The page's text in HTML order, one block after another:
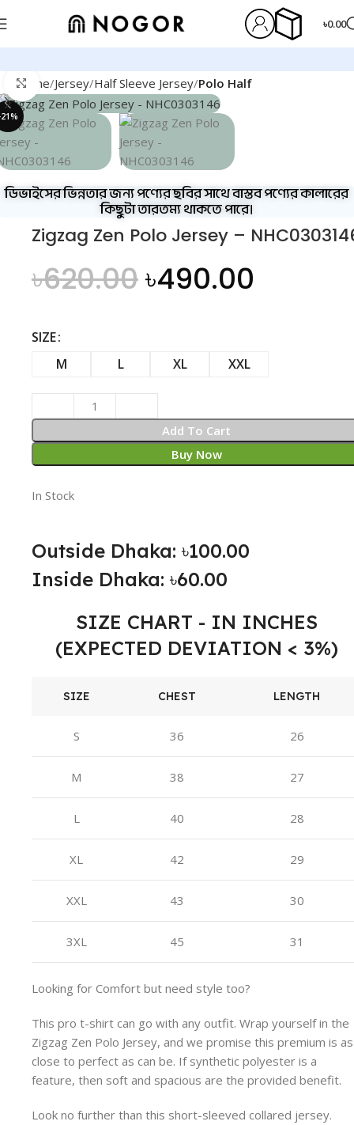
৳0.00
Home Jersey Half Sleeve Jersey Polo Half
Click to enlarge
ডিভাইসের ভিন্নতার জন্য পণ্যের ছবির সাথে বাস্তব পণ্যের কালারের
কিছুটা তারতম্য থাকতে পারে।
Zigzag Zen Polo Jersey –
৳620.00৳490.00
SIZE
M
L XL XXL
Add To Cart
Buy Now
In Stock
Outside Dhaka: ৳100.00
Inside Dhaka: ৳60.00
SIZE CHART - IN INCHES
(EXPECTED DEVIATION < 3%)
SIZE CHEST LENGTH
S 36 26
M 38 27
L 40 28
XL 42 29
XXL 43 30
3XL 45 31
Looking for Comfort but need style too?
This pro t-shirt can go with any outfit. Wrap yourself in the
Zigzag Zen Polo Jersey, and we promise this premium is as
close to perfect as can be. If synthetic polyester is a
feature, then soft and spacious are the provided benefit.
Look no further than this short-sleeved collared jersey.